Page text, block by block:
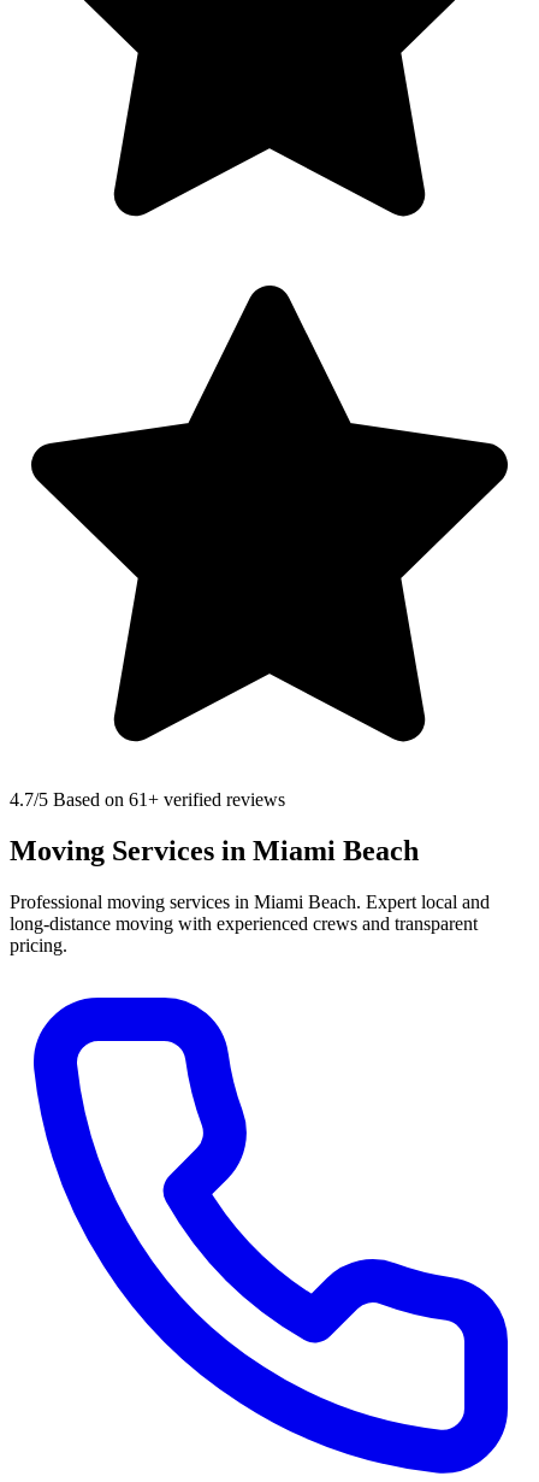
4.7/5 Based on 61+ verified reviews
Moving Services in Miami Beach
Professional moving services in Miami Beach. Expert local and
long-distance moving with experienced crews and transparent
pricing.